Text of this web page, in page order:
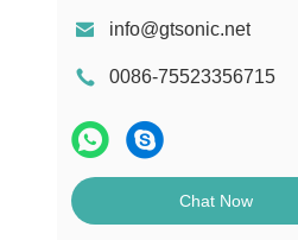
info@gtsonic.net
0086-75523356715
Chat Now